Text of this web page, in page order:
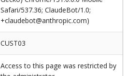
Safari/537.36; ClaudeBot/1.0;
+claudebot@anthropic.com)
CUST03
Access to this page was restricted by